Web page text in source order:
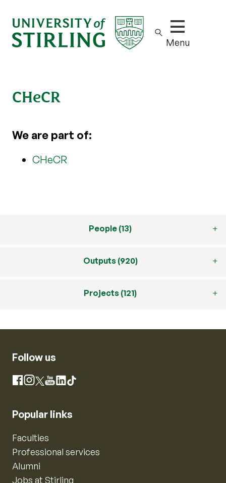
Show/hide
Menu
CHeCR
We are part of:
CHeCR
People (13)
Outputs (920)
Projects (121)
Follow us
Facebook
Instagram
X YouTube
LinkedIn
TikTok
Popular links
Faculties
Professional services
Alumni
Jobs at Stirling